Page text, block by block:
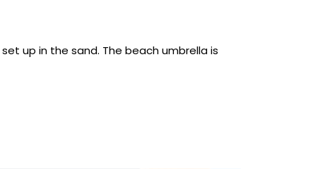
up in the sand. The beach umbrella is